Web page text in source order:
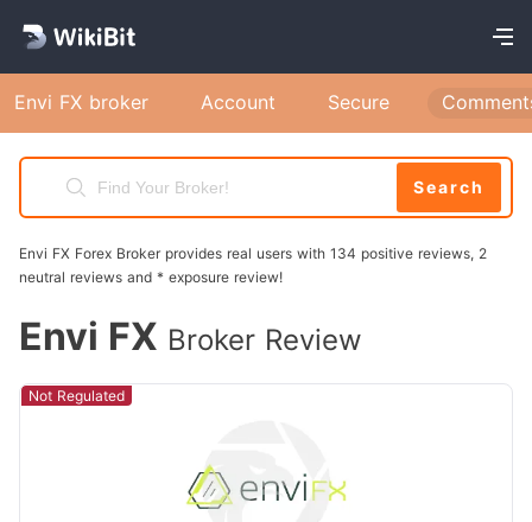
Envi FX broker Account Secure
Search
Envi FX Forex Broker provides real users with 134 positive reviews, 2
neutral reviews and * exposure review!
Envi FX Broker Review
Not Regulated